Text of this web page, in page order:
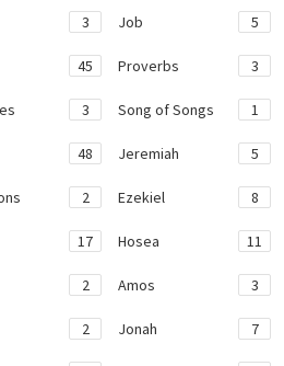
3 Job 5
45 Proverbs 3
3 Song of Songs 1
48 Jeremiah 5
2 Ezekiel 8
17 Hosea 11
2 Amos 3
2 Jonah 7